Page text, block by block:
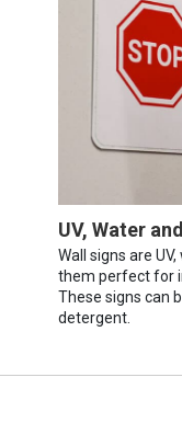
UV, Water
Wall signs are
them perfect for
These signs can
detergent.